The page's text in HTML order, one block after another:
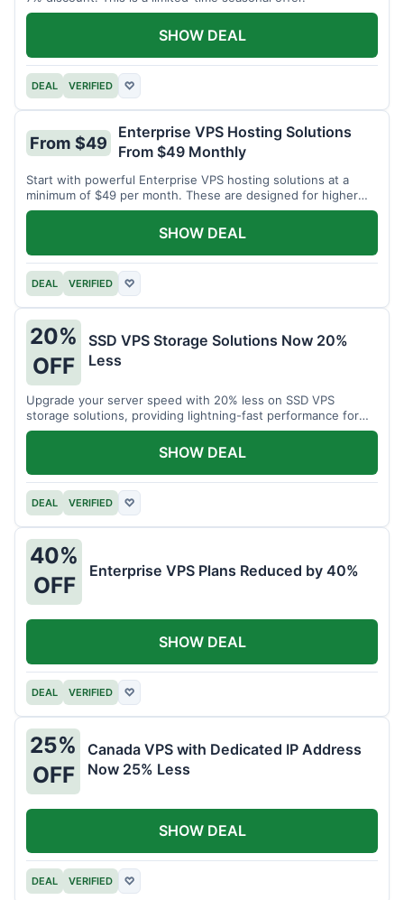
DEAL VERIFIED ♡
SHOW DEAL
From $49
Enterprise VPS Hosting Solutions
From $49 Monthly
Start with powerful Enterprise VPS hosting solutions at a
minimum of $49 per month. These are designed for higher
demands.
DEAL VERIFIED ♡
SHOW DEAL
20%
OFF
SSD VPS Storage Solutions Now 20%
Less
Upgrade your server speed with 20% less on SSD VPS
storage solutions, providing lightning-fast performance for
your applications.
DEAL VERIFIED ♡
SHOW DEAL
40%
OFF
Enterprise VPS Plans Reduced by 40%
DEAL VERIFIED ♡
SHOW DEAL
25%
OFF
Canada VPS with Dedicated IP Address
Now 25% Less
DEAL VERIFIED ♡
SHOW DEAL